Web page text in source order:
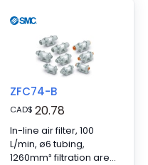
ZFC74-B
CAD$ 20.78
In-line air filter, 100
L/min, ø6 tubing,
1260mm² filtration area,